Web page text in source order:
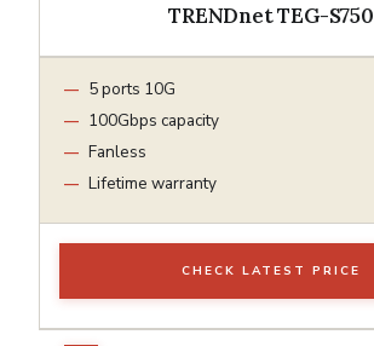
TRENDnet TEG-S750
5 ports 10G
100Gbps capacity
Fanless
Lifetime warranty
CHECK LATEST PRICE